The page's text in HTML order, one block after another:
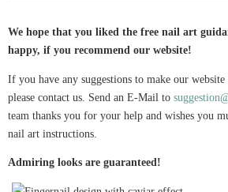
We hope that you liked the free nail art
happy, if you recommend our website!
If you have any suggestions to make our
please contact us. Send an E-Mail to
team thanks you for your help and wishes you
nail art instructions.
Admiring looks are guaranteed!